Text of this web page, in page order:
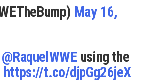
May 16,
@RaquelWWE using the
https://t.co/djpGg26jeX